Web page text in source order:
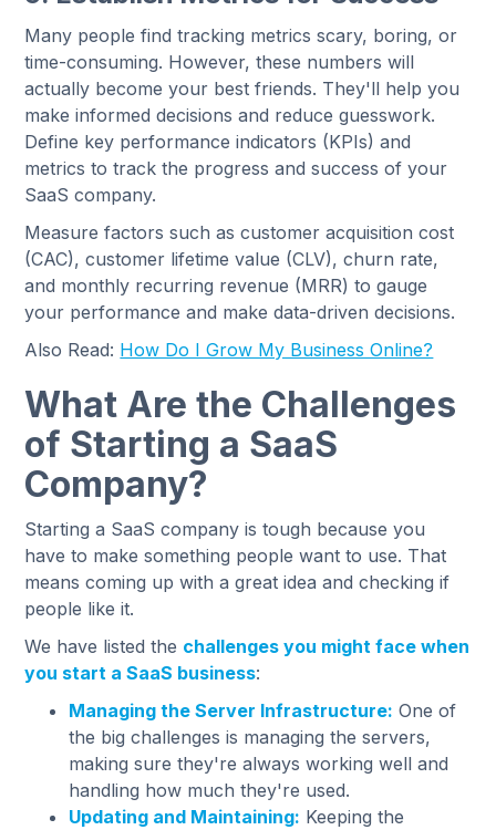
Many people find tracking metrics scary, boring, or
time-consuming. However, these numbers will
actually become your best friends. They'll help you
make informed decisions and reduce guesswork.
Define key performance indicators (KPIs) and
metrics to track the progress and success of your
SaaS company.
Measure factors such as customer acquisition cost
(CAC), customer lifetime value (CLV), churn rate,
and monthly recurring revenue (MRR) to gauge
your performance and make data-driven decisions.
Also Read: How Do I Grow My Business Online?
What Are the Challenges
of Starting a SaaS
Company?
Starting a SaaS company is tough because you
have to make something people want to use. That
means coming up with a great idea and checking if
people like it.
We have listed the challenges you might face when
you start a SaaS business:
Managing the Server Infrastructure: One of
the big challenges is managing the servers,
making sure they're always working well and
handling how much they're used.
Updating and Maintaining: Keeping the